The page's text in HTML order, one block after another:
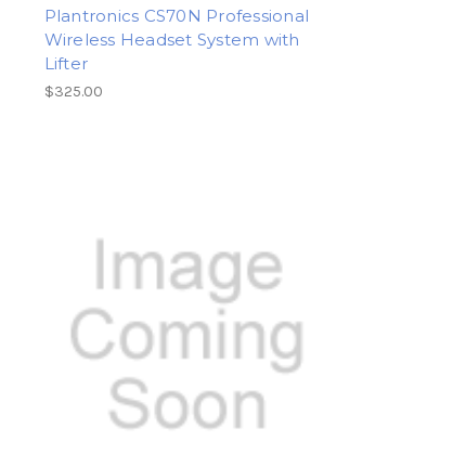
Plantronics CS70N Professional
Wireless Headset System with
Lifter
$325.00